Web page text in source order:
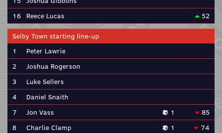
16 Reece Lucas 52
Selby Town starting line-up
1
Peter Lawrie
2
Joshua Rogerson
3
Luke Sellers
4
Daniel Snaith
7
Jon Vass 1
85
8
Charlie Clamp 1
74